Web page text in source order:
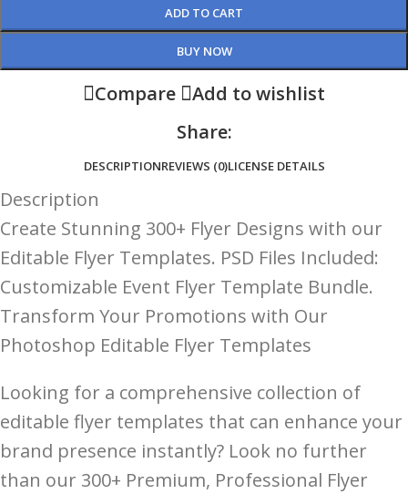
ADD TO CART
BUY NOW
Compare
Add to wishlist
Share:
DESCRIPTIONREVIEWS (0)LICENSE DETAILS
Description
Create Stunning 300+ Flyer Designs with our
Editable Flyer Templates. PSD Files Included:
Customizable Event Flyer Template Bundle.
Transform Your Promotions with Our
Photoshop Editable Flyer Templates
Looking for a comprehensive collection of
editable flyer templates that can enhance your
brand presence instantly? Look no further
than our 300+ Premium, Professional Flyer